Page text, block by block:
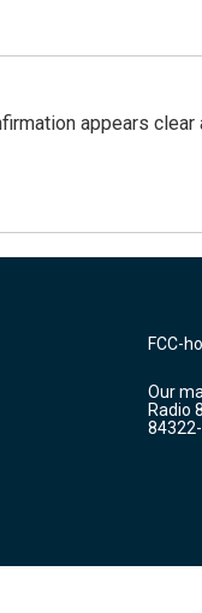
appears
FCC-
Our
Radio